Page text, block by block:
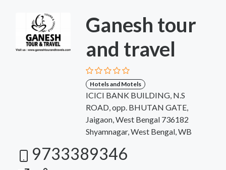
Ganesh tour
and travel
Hotels and Motels
ICICI BANK BUILDING, N.S
ROAD, opp. BHUTAN GATE,
Jaigaon, West Bengal 736182
Shyamnagar, West Bengal, WB
9733389346